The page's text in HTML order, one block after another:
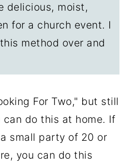
Card
delicious, moist,
for a church event. I
method over and
For Two," but still
can do this at home. If
small party of 20 or
you can do this